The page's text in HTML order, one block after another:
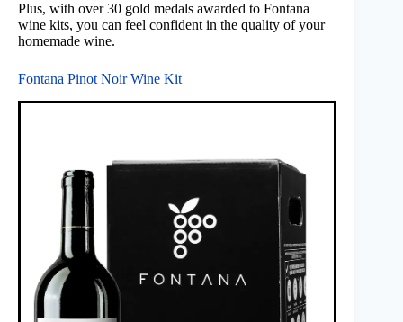
Plus, with over 30 gold medals awarded to Fontana
wine kits, you can feel confident in the quality of your
homemade wine.
Fontana Pinot Noir Wine Kit